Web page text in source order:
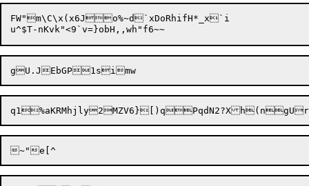
FW"m\C\x(x6Jo%~d`xDoRhifH*_x`i